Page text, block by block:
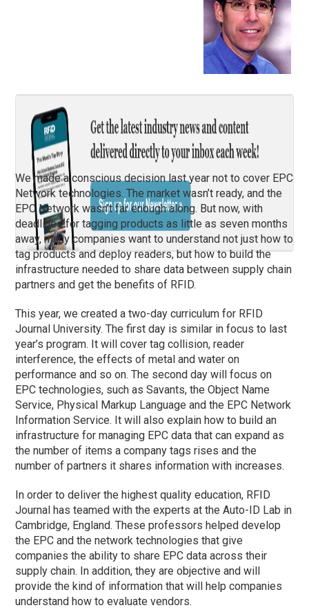
We made a conscious decision last year not to cover EPC
Network technologies. The market wasn’t ready, and the
EPC Network wasn’t far enough along. But now, with
deadlines for tagging products as little as seven months
away, many companies want to understand not just how to
tag products and deploy readers, but how to build the
infrastructure needed to share data between supply chain
partners and get the benefits of RFID.
This year, we created a two-day curriculum for RFID
Journal University. The first day is similar in focus to last
year’s program. It will cover tag collision, reader
interference, the effects of metal and water on
performance and so on. The second day will focus on
EPC technologies, such as Savants, the Object Name
Service, Physical Markup Language and the EPC Network
Information Service. It will also explain how to build an
infrastructure for managing EPC data that can expand as
the number of items a company tags rises and the
number of partners it shares information with increases.
In order to deliver the highest quality education, RFID
Journal has teamed with the experts at the Auto-ID Lab in
Cambridge, England. These professors helped develop
the EPC and the network technologies that give
companies the ability to share EPC data across their
supply chain. In addition, they are objective and will
provide the kind of information that will help companies
understand how to evaluate vendors.